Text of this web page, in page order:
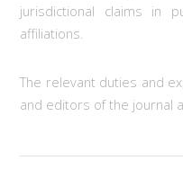
jurisdictional claims in
affiliations.
The relevant duties and
and editors of the journal